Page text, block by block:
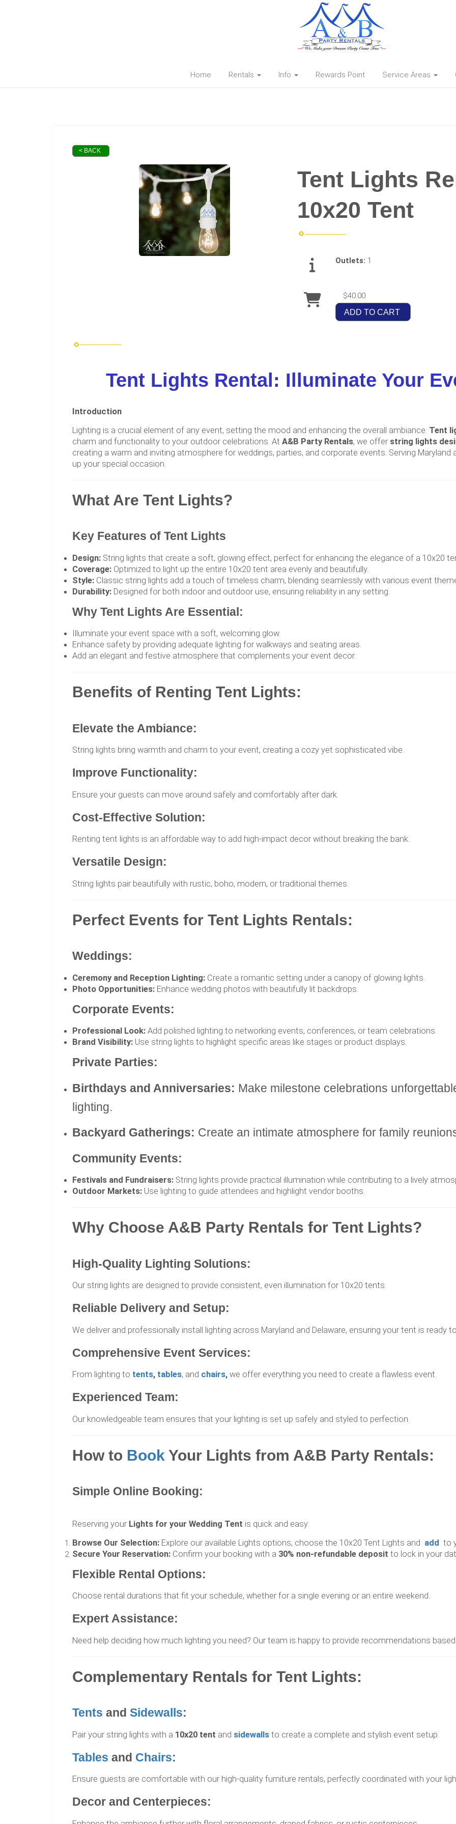
Home Rentals Info Rewards Point Service Areas
< BACK
Tent Lights
10x20 Tent
Outlets: 1
$40.00
ADD TO CART
Tent Lights Rental: Illuminate Your
Introduction
Lighting is a crucial element of any event, setting the mood and enhancing the overall ambiance. Tent
charm and functionality to your outdoor celebrations. At A&B Party Rentals, we offer string lights
creating a warm and inviting atmosphere for weddings, parties, and corporate events. Serving Maryland
up your special occasion.
What Are Tent Lights?
Key Features of Tent Lights
Design: String lights that create a soft, glowing effect, perfect for enhancing the elegance of a 10x20
Coverage: Optimized to light up the entire 10x20 tent area evenly and beautifully.
Style: Classic string lights add a touch of timeless charm, blending seamlessly with various event
Durability: Designed for both indoor and outdoor use, ensuring reliability in any setting.
Why Tent Lights Are Essential:
Illuminate your event space with a soft, welcoming glow.
Enhance safety by providing adequate lighting for walkways and seating areas.
Add an elegant and festive atmosphere that complements your event decor.
Benefits of Renting Tent Lights:
Elevate the Ambiance:
String lights bring warmth and charm to your event, creating a cozy yet sophisticated vibe.
Improve Functionality:
Ensure your guests can move around safely and comfortably after dark.
Cost-Effective Solution:
Renting tent lights is an affordable way to add high-impact decor without breaking the bank.
Versatile Design:
String lights pair beautifully with rustic, boho, modern, or traditional themes.
Perfect Events for Tent Lights Rentals:
Weddings:
Ceremony and Reception Lighting: Create a romantic setting under a canopy of glowing lights.
Photo Opportunities: Enhance wedding photos with beautifully lit backdrops.
Corporate Events:
Professional Look: Add polished lighting to networking events, conferences, or team celebrations.
Brand Visibility: Use string lights to highlight specific areas like stages or product displays.
Private Parties:
Birthdays and Anniversaries: Make milestone celebrations
lighting.
Backyard Gatherings: Create an intimate atmosphere for family
Community Events:
Festivals and Fundraisers: String lights provide practical illumination while contributing to a lively
Outdoor Markets: Use lighting to guide attendees and highlight vendor booths.
Why Choose A&B Party Rentals for Tent Lights?
High-Quality Lighting Solutions:
Our string lights are designed to provide consistent, even illumination for 10x20 tents.
Reliable Delivery and Setup:
We deliver and professionally install lighting across Maryland and Delaware, ensuring your tent is ready
Comprehensive Event Services:
From lighting to tents, tables, and chairs, we offer everything you need to create a flawless event.
Experienced Team:
Our knowledgeable team ensures that your lighting is set up safely and styled to perfection.
How to Book Your Lights from A&B Party Rentals:
Simple Online Booking:
Reserving your Lights for your Wedding Tent is quick and easy:
Browse Our Selection: Explore our available Lights options, choose the 10x20 Tent Lights and add to
Secure Your Reservation: Confirm your booking with a 30% non-refundable deposit to lock in your
Flexible Rental Options:
Choose rental durations that fit your schedule, whether for a single evening or an entire weekend.
Expert Assistance:
Need help deciding how much lighting you need? Our team is happy to provide recommendations
Complementary Rentals for Tent Lights:
Tents and Sidewalls:
Pair your string lights with a 10x20 tent and sidewalls to create a complete and stylish event setup.
Tables and Chairs:
Ensure guests are comfortable with our high-quality furniture rentals, perfectly coordinated with your
Decor and Centerpieces: